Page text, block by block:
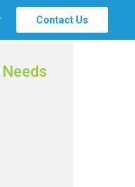
Contact Us